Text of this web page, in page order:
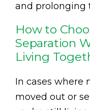
and prolonging
How to
Separation
Living
In cases where
moved out or